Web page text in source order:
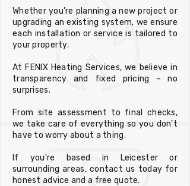
Whether you're planning a new project or
upgrading an existing system, we ensure
each installation or service is tailored to
your property.
At FENIX Heating Services, we believe in
transparency and fixed pricing – no
surprises.
From site assessment to final checks,
we take care of everything so you don’t
have to worry about a thing.
If you're based in Leicester or
surrounding areas, contact us today for
honest advice and a free quote.